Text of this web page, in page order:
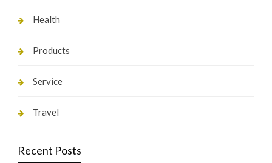
Health
Products
Service
Travel
Recent Posts